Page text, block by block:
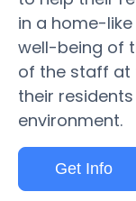
in a home-
well-being of
of the staff at
their
environment.
Get Info